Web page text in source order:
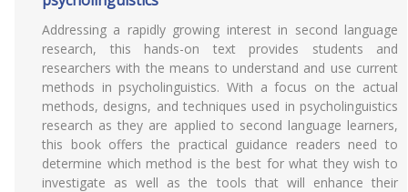
Addressing a rapidly growing interest in second language
research, this hands-on text provides students and
researchers with the means to understand and use current
methods in psycholinguistics. With a focus on the actual
methods, designs, and techniques used in psycholinguistics
research as they are applied to second language learners,
this book offers the practical guidance readers need to
determine which method is the best for what they wish to
investigate as well as the tools that will enhance their